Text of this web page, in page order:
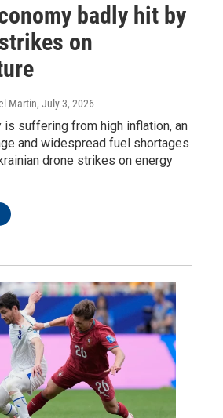
badly hit by
on
Martin, July 3, 2026
is suffering from high inflation, an
and widespread fuel shortages
drone strikes on energy